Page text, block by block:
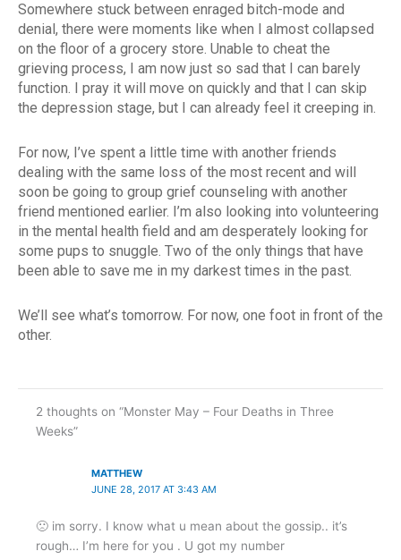
Somewhere stuck between enraged bitch-mode and
denial, there were moments like when I almost collapsed
on the floor of a grocery store. Unable to cheat the
grieving process, I am now just so sad that I can barely
function. I pray it will move on quickly and that I can skip
the depression stage, but I can already feel it creeping in.
For now, I’ve spent a little time with another friends
dealing with the same loss of the most recent and will
soon be going to group grief counseling with another
friend mentioned earlier. I’m also looking into volunteering
in the mental health field and am desperately looking for
some pups to snuggle. Two of the only things that have
been able to save me in my darkest times in the past.
We’ll see what’s tomorrow. For now, one foot in front of the
other.
2 thoughts on “Monster May – Four Deaths in Three
Weeks”
MATTHEW
JUNE 28, 2017 AT 3:43 AM
🙁 im sorry. I know what u mean about the gossip.. it’s
rough… I’m here for you . U got my number